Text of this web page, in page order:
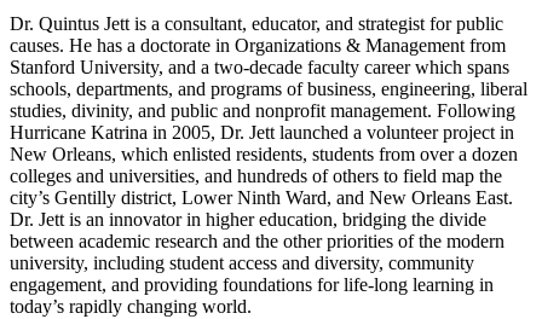
Dr. Quintus Jett is a consultant, educator, and strategist for public
causes. He has a doctorate in Organizations & Management from
Stanford University, and a two-decade faculty career which spans
schools, departments, and programs of business, engineering, liberal
studies, divinity, and public and nonprofit management. Following
Hurricane Katrina in 2005, Dr. Jett launched a volunteer project in
New Orleans, which enlisted residents, students from over a dozen
colleges and universities, and hundreds of others to field map the
city’s Gentilly district, Lower Ninth Ward, and New Orleans East.
Dr. Jett is an innovator in higher education, bridging the divide
between academic research and the other priorities of the modern
university, including student access and diversity, community
engagement, and providing foundations for life-long learning in
today’s rapidly changing world.